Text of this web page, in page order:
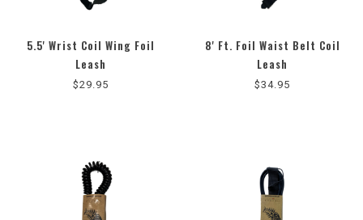
5.5' Wrist Coil Wing Foil
Leash
$29.95
8' Ft. Foil Waist Belt Coil
Leash
$34.95